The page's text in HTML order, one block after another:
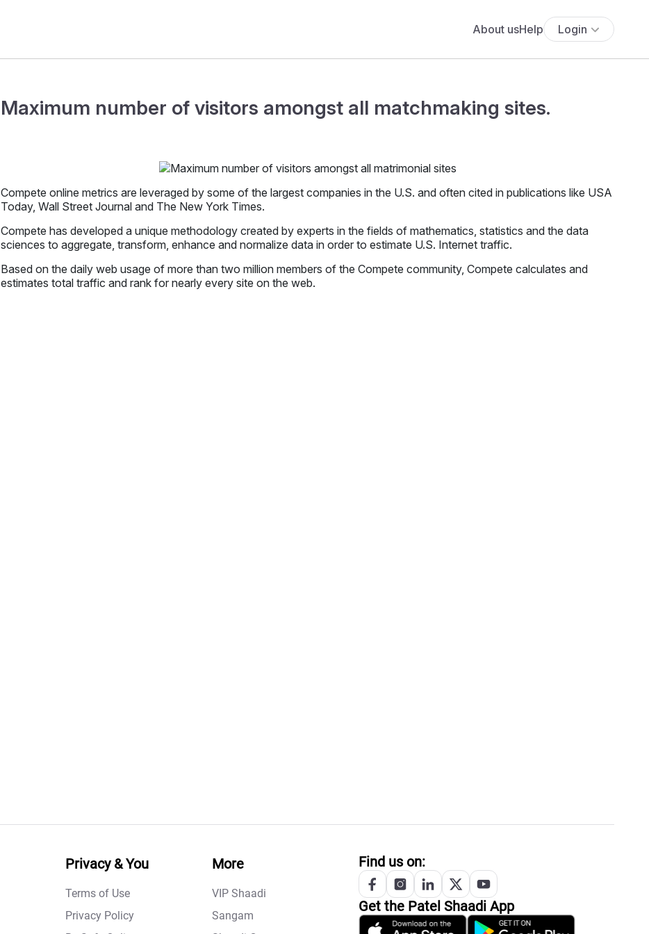
About usHelp Login
Maximum number of visitors amongst all matchmaking sites.
Compete online metrics are leveraged by some of the largest companies in the U.S. and often cited in publications like USA
Today, Wall Street Journal and The New York Times.
Compete has developed a unique methodology created by experts in the fields of mathematics, statistics and the data
sciences to aggregate, transform, enhance and normalize data in order to estimate U.S. Internet traffic.
Based on the daily web usage of more than two million members of the Compete community, Compete calculates and
estimates total traffic and rank for nearly every site on the web.
Privacy & You
Terms of Use
Privacy Policy
More
VIP Shaadi
Sangam
Find us on:
Get the Patel Shaadi App